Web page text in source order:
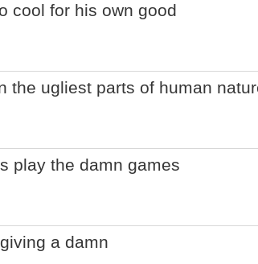
cool for his own good
the ugliest parts of human
play the damn games
a damn